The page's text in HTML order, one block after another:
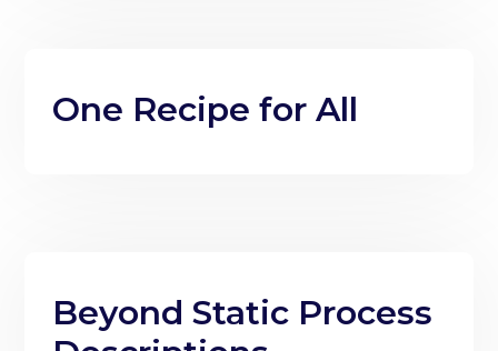
One Recipe for All
Beyond Static Process